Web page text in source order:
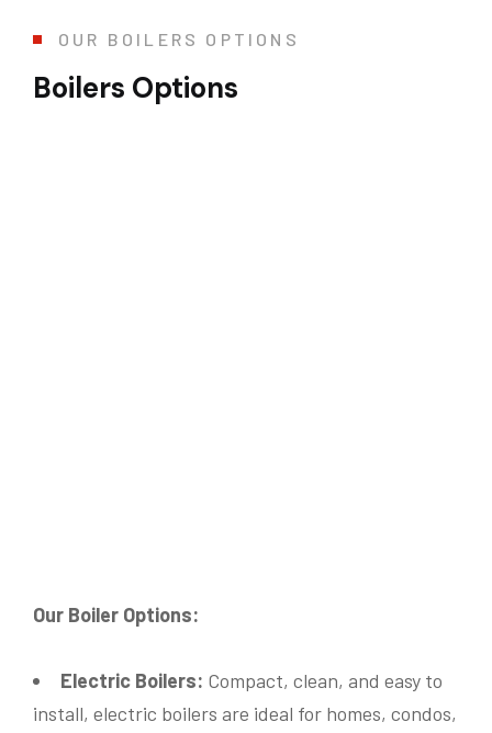
OUR BOILERS OPTIONS
Boilers Options
Our Boiler Options:
Electric Boilers: Compact, clean, and easy to
install, electric boilers are ideal for homes, condos,